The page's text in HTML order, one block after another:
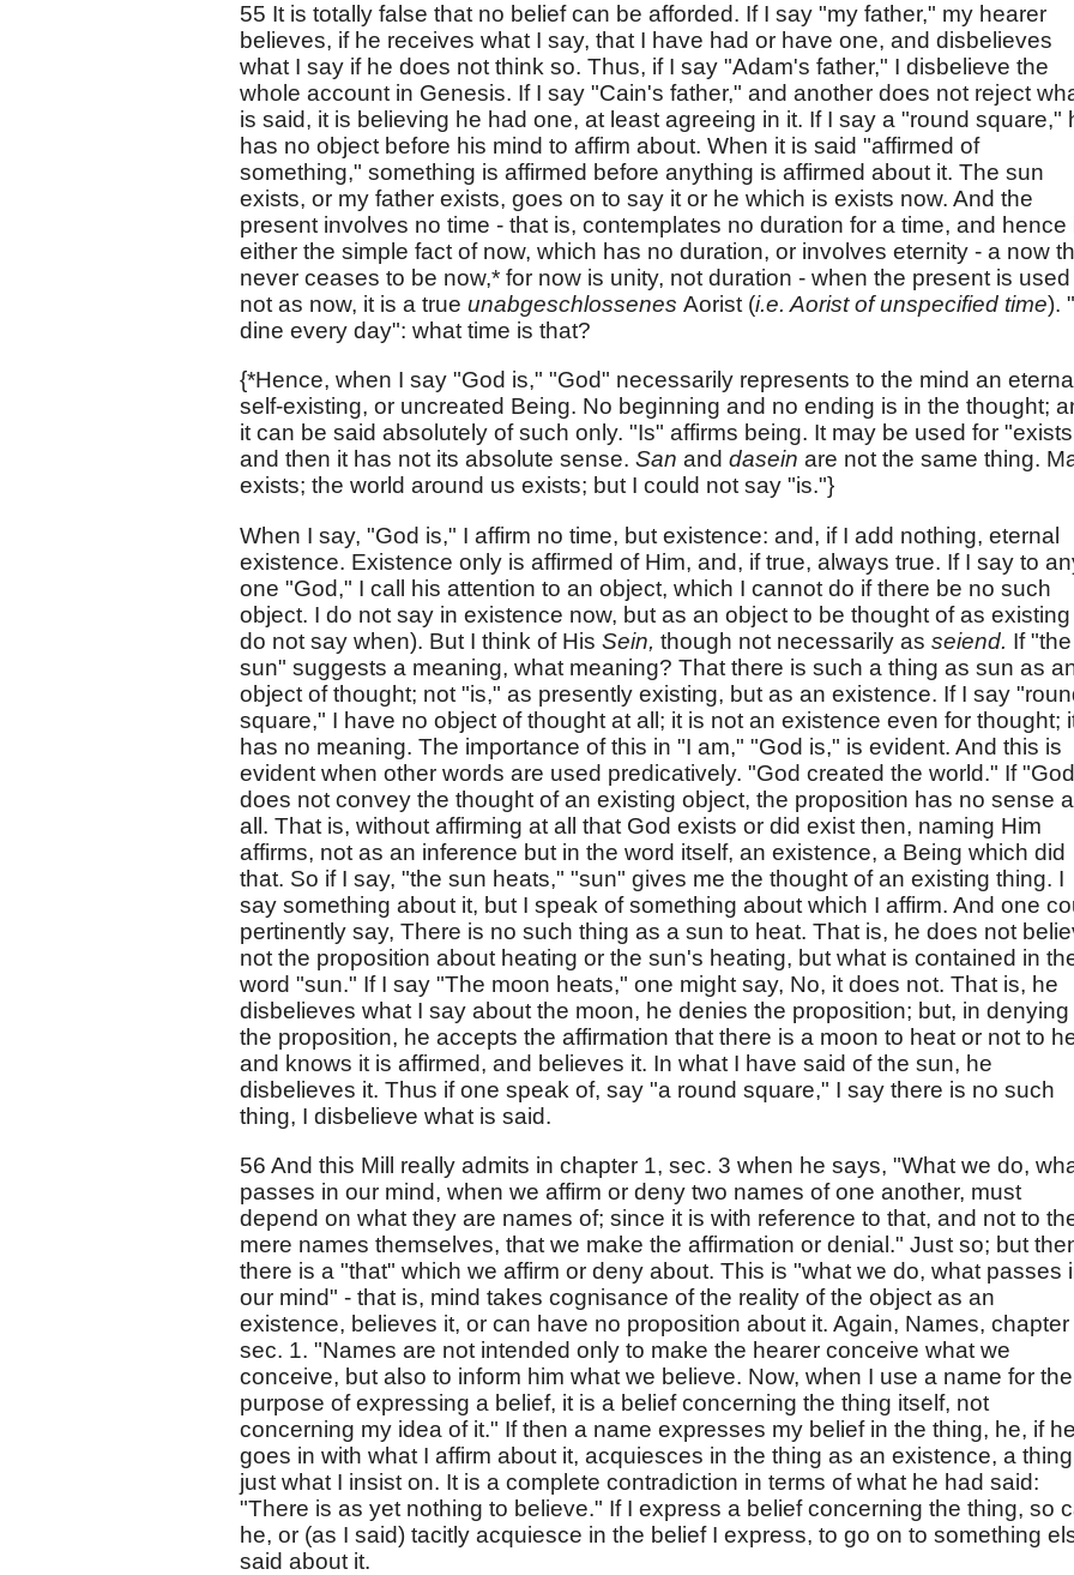
55 It is totally false that no belief can be afforded. If I say "my father," my hearer
believes, if he receives what I say, that I have had or have one, and disbelieves
what I say if he does not think so. Thus, if I say "Adam's father," I disbelieve the
whole account in Genesis. If I say "Cain's father," and another does not reject
is said, it is believing he had one, at least agreeing in it. If I say a "round square,"
has no object before his mind to affirm about. When it is said "affirmed of
something," something is affirmed before anything is affirmed about it. The sun
exists, or my father exists, goes on to say it or he which is exists now. And the
present involves no time - that is, contemplates no duration for a time, and hence
either the simple fact of now, which has no duration, or involves eternity - a now
never ceases to be now,* for now is unity, not duration - when the present is used
not as now, it is a true unabgeschlossenes Aorist (i.e. Aorist of unspecified time).
dine every day": what time is that?
{*Hence, when I say "God is," "God" necessarily represents to the mind an
self-existing, or uncreated Being. No beginning and no ending is in the thought;
it can be said absolutely of such only. "Is" affirms being. It may be used for
and then it has not its absolute sense. San and dasein are not the same thing.
exists; the world around us exists; but I could not say "is."}
When I say, "God is," I affirm no time, but existence: and, if I add nothing, eternal
existence. Existence only is affirmed of Him, and, if true, always true. If I say to
one "God," I call his attention to an object, which I cannot do if there be no such
object. I do not say in existence now, but as an object to be thought of as existing
do not say when). But I think of His Sein, though not necessarily as seiend. If "the
sun" suggests a meaning, what meaning? That there is such a thing as sun as
object of thought; not "is," as presently existing, but as an existence. If I say
square," I have no object of thought at all; it is not an existence even for thought;
has no meaning. The importance of this in "I am," "God is," is evident. And this is
evident when other words are used predicatively. "God created the world." If
does not convey the thought of an existing object, the proposition has no sense
all. That is, without affirming at all that God exists or did exist then, naming Him
affirms, not as an inference but in the word itself, an existence, a Being which did
that. So if I say, "the sun heats," "sun" gives me the thought of an existing thing. I
say something about it, but I speak of something about which I affirm. And one
pertinently say, There is no such thing as a sun to heat. That is, he does not
not the proposition about heating or the sun's heating, but what is contained in
word "sun." If I say "The moon heats," one might say, No, it does not. That is, he
disbelieves what I say about the moon, he denies the proposition; but, in denying
the proposition, he accepts the affirmation that there is a moon to heat or not to
and knows it is affirmed, and believes it. In what I have said of the sun, he
disbelieves it. Thus if one speak of, say "a round square," I say there is no such
thing, I disbelieve what is said.
56 And this Mill really admits in chapter 1, sec. 3 when he says, "What we do,
passes in our mind, when we affirm or deny two names of one another, must
depend on what they are names of; since it is with reference to that, and not to
mere names themselves, that we make the affirmation or denial." Just so; but
there is a "that" which we affirm or deny about. This is "what we do, what passes
our mind" - that is, mind takes cognisance of the reality of the object as an
existence, believes it, or can have no proposition about it. Again, Names, chapter
sec. 1. "Names are not intended only to make the hearer conceive what we
conceive, but also to inform him what we believe. Now, when I use a name for the
purpose of expressing a belief, it is a belief concerning the thing itself, not
concerning my idea of it." If then a name expresses my belief in the thing, he, if he
goes in with what I affirm about it, acquiesces in the thing as an existence, a
just what I insist on. It is a complete contradiction in terms of what he had said:
"There is as yet nothing to believe." If I express a belief concerning the thing, so
he, or (as I said) tacitly acquiesce in the belief I express, to go on to something
said about it.